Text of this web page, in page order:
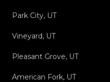
Park City, UT
Vineyard, UT
Pleasant Grove, UT
American Fork, UT